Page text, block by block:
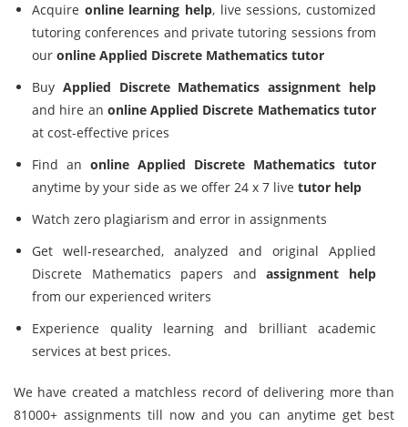
Acquire online learning help, live sessions, customized
tutoring conferences and private tutoring sessions from
our online Applied Discrete Mathematics tutor
Buy Applied Discrete Mathematics assignment help
and hire an online Applied Discrete Mathematics tutor
at cost-effective prices
Find an online Applied Discrete Mathematics tutor
anytime by your side as we offer 24 x 7 live tutor help
Watch zero plagiarism and error in assignments
Get well-researched, analyzed and original Applied
Discrete Mathematics papers andassignment help
from our experienced writers
Experience quality learning and brilliant academic
services at best prices.
We have created a matchless record of delivering more than
81000+ assignments till now and you can anytime get best